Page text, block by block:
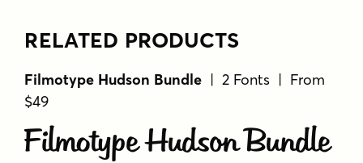
RELATED PRODUCTS
Filmotype Hudson Bundle | 2 Fonts | From
$49
Filmotype Hudson Bundle